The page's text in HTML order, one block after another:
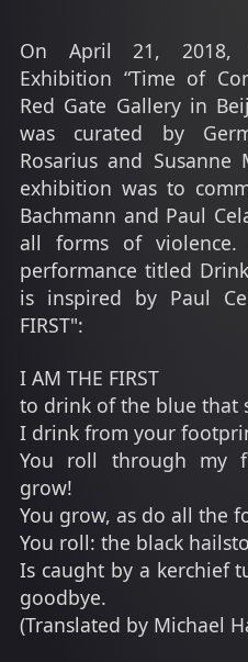
On April 21, 2018,
Exhibition “Time of
Red Gate Gallery in
was curated by
Rosarius and
exhibition was to
Bachmann and Paul
all forms of violence.
performance titled
is inspired by Paul
FIRST":
I AM THE FIRST
to drink of the blue that
I drink from your
You roll through my
grow!
You grow, as do all the
You roll: the black
Is caught by a kerchief
goodbye.
(Translated by Michael